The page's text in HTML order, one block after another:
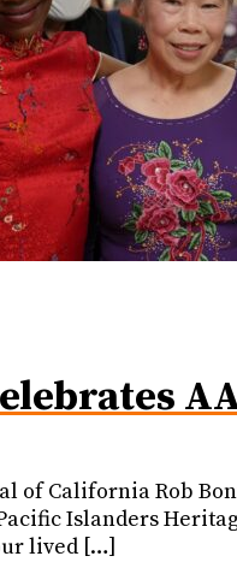
of California Rob
Islanders
lived […]